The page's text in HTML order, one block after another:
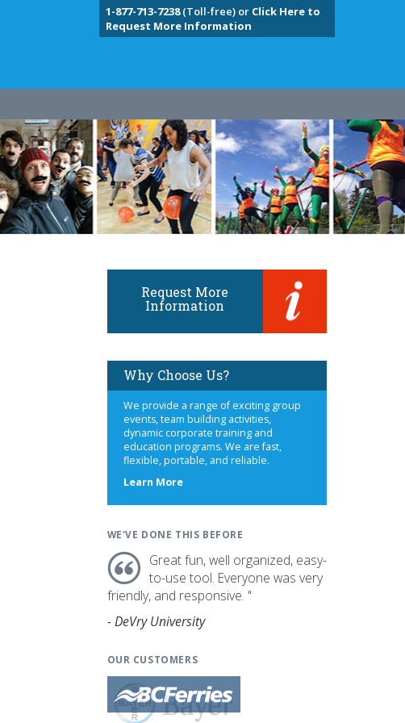
1-877-713-7238(Toll-free) or Click Here to
Request More Information
Request More
Information
Why Choose Us?
We provide a range of exciting group
events, team building activities,
dynamic corporate training and
education programs. We are fast,
flexible, portable, and reliable.
Learn Moreabout
WE'VE DONE THIS BEFORE
Great fun, well organized, easy-
to-use tool. Everyone was very
friendly, and responsive. "
- DeVry University
OUR CUSTOMERS